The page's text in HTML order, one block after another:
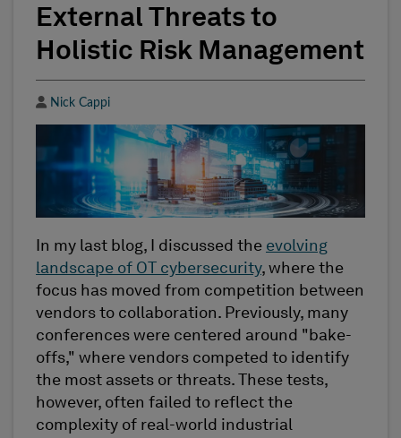
External Threats to
Holistic Risk Management
Author
Nick Cappi
In my last blog, I discussed the evolving
landscape of OT cybersecurity, where the
focus has moved from competition between
vendors to collaboration. Previously, many
conferences were centered around "bake-
offs," where vendors competed to identify
the most assets or threats. These tests,
however, often failed to reflect the
complexity of real-world industrial